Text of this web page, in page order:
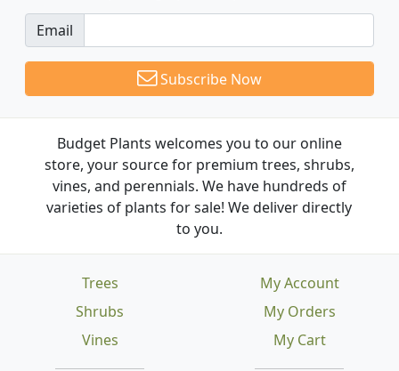
Email
Subscribe Now
Budget Plants welcomes you to our online
store, your source for premium trees, shrubs,
vines, and perennials. We have hundreds of
varieties of plants for sale! We deliver directly
to you.
Trees
Shrubs
Vines
My Account
My Orders
My Cart